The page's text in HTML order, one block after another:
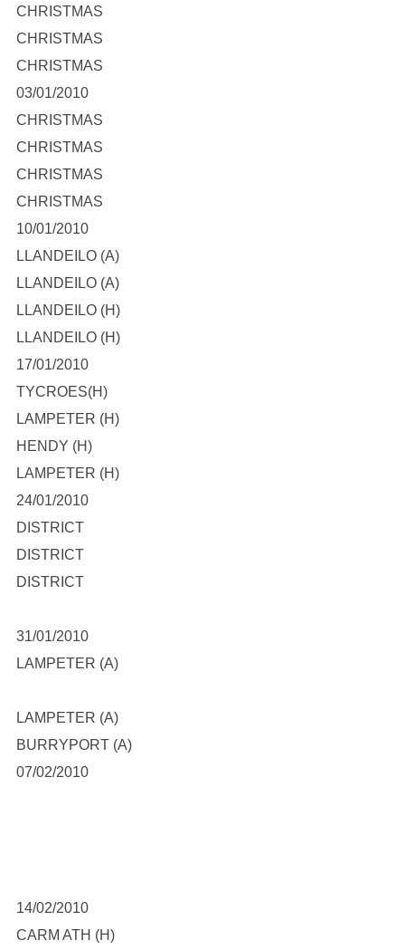
CHRISTMAS
CHRISTMAS
CHRISTMAS
03/01/2010
CHRISTMAS
CHRISTMAS
CHRISTMAS
CHRISTMAS
10/01/2010
LLANDEILO (A)
LLANDEILO (A)
LLANDEILO (H)
LLANDEILO (H)
17/01/2010
TYCROES(H)
LAMPETER (H)
HENDY (H)
LAMPETER (H)
24/01/2010
DISTRICT
DISTRICT
DISTRICT
31/01/2010
LAMPETER (A)
LAMPETER (A)
BURRYPORT (A)
07/02/2010
14/02/2010
CARM ATH (H)